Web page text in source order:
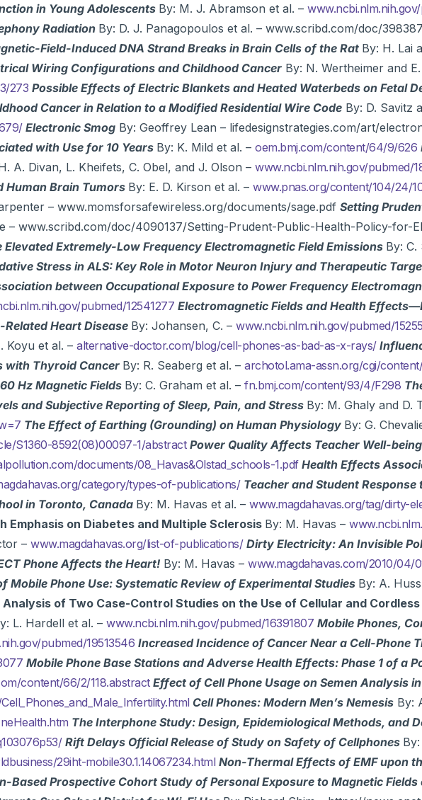
in Young Adolescents By: M. J. Abramson et al. –
Radiation By: D. J. Panagopoulos et al. – www.scribd.com/doc/
Field-Induced DNA Strand Breaks in Brain Cells of the Rat By: H. Lai
Wiring Configurations and Childhood Cancer By: N. Wertheimer and
273 Possible Effects of Electric Blankets and Heated Waterbeds on Fetal
Cancer in Relation to a Modified Residential Wire CodeBy: D. Savitz
Electronic Smog By: Geoffrey Lean – lifedesignstrategies.com/art/
with Use for 10 Years By: K. Mild et al. – oem.bmj.com/content/64/9/626
A. Divan, L. Kheifets, C. Obel, and J. Olson – www.ncbi.nlm.nih.gov/pubmed/
Human Brain Tumors By: E. D. Kirson et al. – www.pnas.org/content/104/24/
– www.momsforsafewireless.org/documents/sage.pdf Setting
– www.scribd.com/doc/4090137/Setting-Prudent-Public-Health-Policy-for-
Extremely-Low Frequency Electromagnetic Field Emissions By: C.
Stress in ALS: Key Role in Motor Neuron Injury and Therapeutic
between Occupational Exposure to Power Frequency
pubmed/12541277 Electromagnetic Fields and Health
Heart Disease By: Johansen, C. – www.ncbi.nlm.nih.gov/pubmed/
Koyu et al. – alternative-doctor.com/blog/cell-phones-as-bad-as-x-rays/
with Thyroid Cancer By: R. Seaberg et al. – archotol.ama-assn.org/cgi/
Hz Magnetic Fields By: C. Graham et al. – fn.bmj.com/content/93/4/F298
and Subjective Reporting of Sleep, Pain, and Stress By: M. Ghaly and D.
The Effect of Earthing (Grounding) on Human Physiology By: G.
S1360-8592(08)00097-1/abstract Power Quality Affects Teacher Well-
documents/08_Havas&Olstad_schools-1.pdf Health Effects
category/types-of-publications/ Teacher and Student
in Toronto, Canada By: M. Havas et al. – www.magdahavas.org/tag/dirty-
on Diabetes and Multiple Sclerosis By: M. Havas –
– www.magdahavas.org/list-of-publications/ Dirty Electricity: An Invisible
Phone Affects the Heart! By: M. Havas – www.magdahavas.com/2010/
Mobile Phone Use: Systematic Review of Experimental Studies By: A.
Analysis of Two Case-Control Studies on the Use of Cellular and
L. Hardell et al. – www.ncbi.nlm.nih.gov/pubmed/16391807 Mobile Phones,
pubmed/19513546 Increased Incidence of Cancer Near a Cell-Phone
Mobile Phone Base Stations and Adverse Health Effects: Phase 1 of a
content/66/2/118.abstractEffect of Cell Phone Usage on Semen Analysis
Cell Phones: Modern Men’s Nemesis By:
The Interphone Study: Design, Epidemiological Methods, and
Rift Delays Official Release of Study on Safety of Cellphones
29iht-mobile30.1.14067234.html Non-Thermal Effects of EMF upon
Based Prospective Cohort Study of Personal Exposure to Magnetic